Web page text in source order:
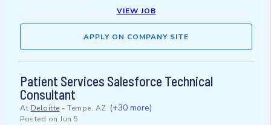
VIEW JOB
APPLY ON COMPANY SITE
Patient Services Salesforce Technical
Consultant
At Deloitte - Tempe, AZ (+30 more)
Posted on Jun 5